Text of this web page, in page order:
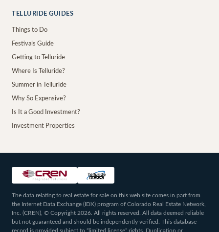
TELLURIDE GUIDES
Things to Do
Festivals Guide
Getting to Telluride
Where Is Telluride?
Summer in Telluride
Why So Expensive?
Is It a Good Investment?
Investment Properties
The data relating to real estate for sale on this web site comes in part from
the Internet Data Exchange (IDX) program of Colorado Real Estate Network,
Inc. (CREN), © Copyright 2026. All rights reserved. All data deemed reliable
but not guaranteed and should be independently verified. This database
record is provided subject to “limited license” rights. Duplication or